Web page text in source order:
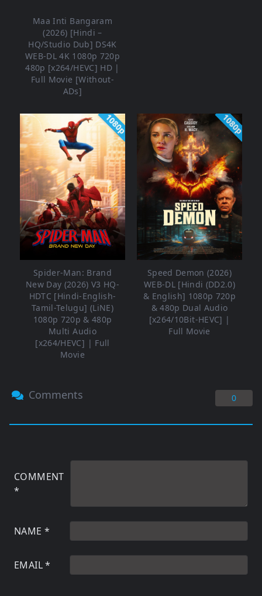
Maa Inti Bangaram
(2026) [Hindi –
HQ/Studio Dub] DS4K
WEB-DL 4K 1080p 720p
480p [x264/HEVC] HD |
Full Movie [Without-
ADs]
1080p
Spider-Man: Brand
New Day (2026) V3 HQ-
HDTC [Hindi-English-
Tamil-Telugu] (LiNE)
1080p 720p & 480p
Multi Audio
[x264/HEVC] | Full
Movie
1080p
Speed Demon (2026)
WEB-DL [Hindi (DD2.0)
& English] 1080p 720p
& 480p Dual Audio
[x264/10Bit-HEVC] |
Full Movie
Comments 0
COMMENT
*
NAME *
EMAIL*